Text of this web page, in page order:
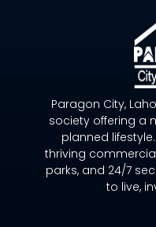
Paragon City,
society offering a
planned
thriving
parks, and 24/7
to live,